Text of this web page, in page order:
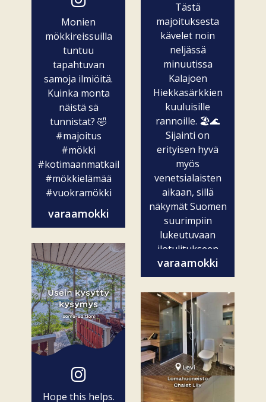
Monien
mökkireissuilla
tuntuu
tapahtuvan
samoja ilmiöitä.
Kuinka monta
näistä sä
tunnistat? 🤣
#majoitus
#mökki
#kotimaanmatkailu
#mökkielämää
#vuokramökki
varaamokki
Hope this helps.
Tästä
majoituksesta
kävelet noin
neljässä
minuutissa
Kalajoen
Hiekkasärkkien
kuuluisille
rannoille. 🏖️🌊
Sijainti on
erityisen hyvä
myös
venetsialaisten
aikaan, sillä
näkymät Suomen
suurimpiin
lukeutuvaan
ilotulitukseen
ovat vain...
varaamokki